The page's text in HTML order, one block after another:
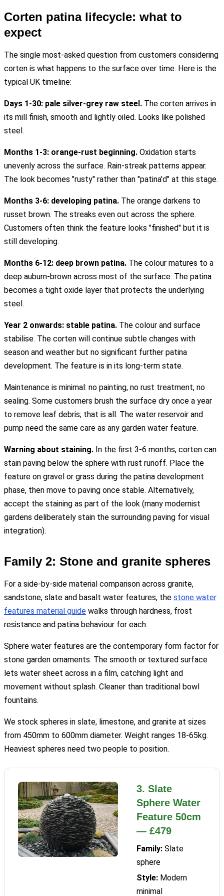
Corten patina lifecycle: what to
expect
The single most-asked question from customers considering
corten is what happens to the surface over time. Here is the
typical UK timeline:
Days 1-30: pale silver-grey raw steel. The corten arrives in
its mill finish, smooth and lightly oiled. Looks like polished
steel.
Months 1-3: orange-rust beginning. Oxidation starts
unevenly across the surface. Rain-streak patterns appear.
The look becomes "rusty" rather than "patina'd" at this stage.
Months 3-6: developing patina. The orange darkens to
russet brown. The streaks even out across the sphere.
Customers often think the feature looks "finished" but it is
still developing.
Months 6-12: deep brown patina. The colour matures to a
deep auburn-brown across most of the surface. The patina
becomes a tight oxide layer that protects the underlying
steel.
Year 2 onwards: stable patina. The colour and surface
stabilise. The corten will continue subtle changes with
season and weather but no significant further patina
development. The feature is in its long-term state.
Maintenance is minimal: no painting, no rust treatment, no
sealing. Some customers brush the surface dry once a year
to remove leaf debris; that is all. The water reservoir and
pump need the same care as any garden water feature.
Warning about staining. In the first 3-6 months, corten can
stain paving below the sphere with rust runoff. Place the
feature on gravel or grass during the patina development
phase, then move to paving once stable. Alternatively,
accept the staining as part of the look (many modernist
gardens deliberately stain the surrounding paving for visual
integration).
Family 2: Stone and granite spheres
For a side-by-side material comparison across granite,
sandstone, slate and basalt water features, the stone water
features material guide walks through hardness, frost
resistance and patina behaviour for each.
Sphere water features are the contemporary form factor for
stone garden ornaments. The smooth or textured surface
lets water sheet across in a film, catching light and
movement without splash. Cleaner than traditional bowl
fountains.
We stock spheres in slate, limestone, and granite at sizes
from 450mm to 600mm diameter. Weight ranges 18-65kg.
Heaviest spheres need two people to position.
3. Slate
Sphere Water
Feature 50cm
— £479
Family: Slate
sphere
Style: Modern
minimal